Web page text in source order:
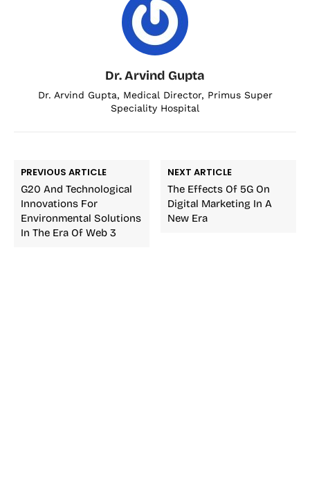
Dr. Arvind Gupta
Dr. Arvind Gupta, Medical Director, Primus Super
Speciality Hospital
PREVIOUS ARTICLE
G20 And Technological
Innovations For
Environmental Solutions
In The Era Of Web 3
NEXT ARTICLE
The Effects Of 5G On
Digital Marketing In A
New Era